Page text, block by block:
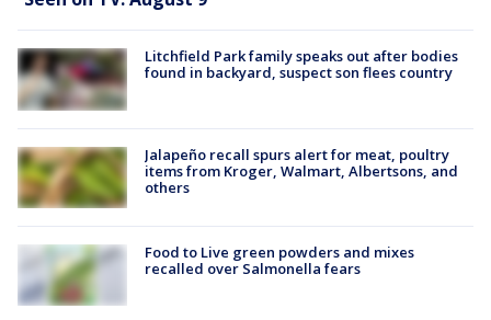
Litchfield Park family speaks out after bodies
found in backyard, suspect son flees country
Jalapeño recall spurs alert for meat, poultry
items from Kroger, Walmart, Albertsons, and
others
Food to Live green powders and mixes
recalled over Salmonella fears